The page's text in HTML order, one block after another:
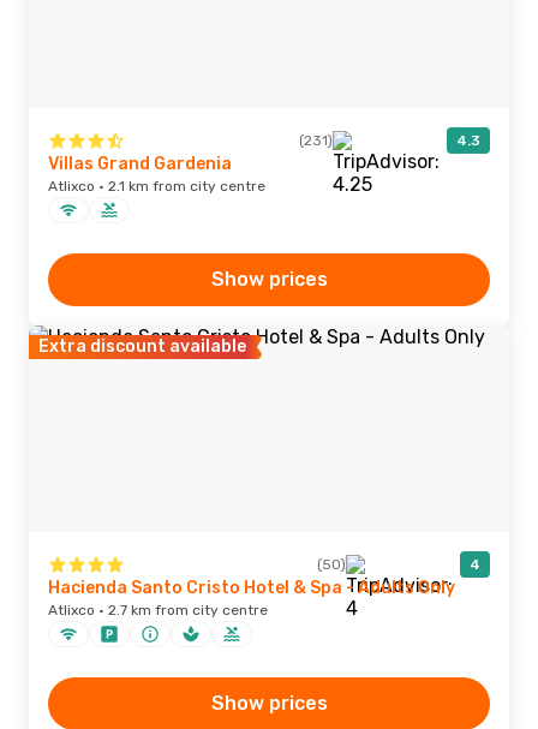
(231) 4.3
Villas Grand Gardenia
Atlixco · 2.1 km from city centre
Show prices
Extra discount available
(50) 4
Hacienda Santo Cristo Hotel & Spa - Adults Only
Atlixco · 2.7 km from city centre
Show prices